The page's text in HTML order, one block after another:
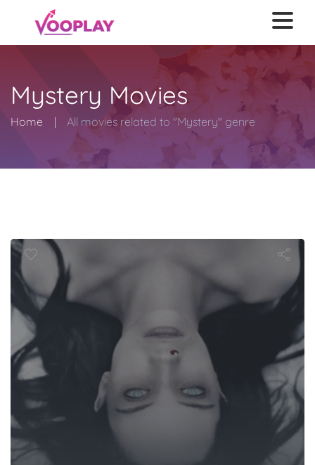
Mystery Movies
Home All movies related to "Mystery" genre
of